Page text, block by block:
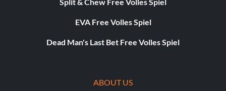
EVA Free Volles Spiel
Dead Man's Last Bet Free Volles Spiel
ABOUT US